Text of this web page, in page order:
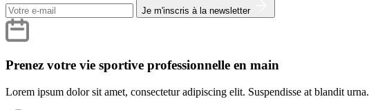
Je m'inscris à la newsletter
Prenez votre vie sportive professionnelle en main
Lorem ipsum dolor sit amet, consectetur adipiscing elit. Suspendisse at blandit urna.